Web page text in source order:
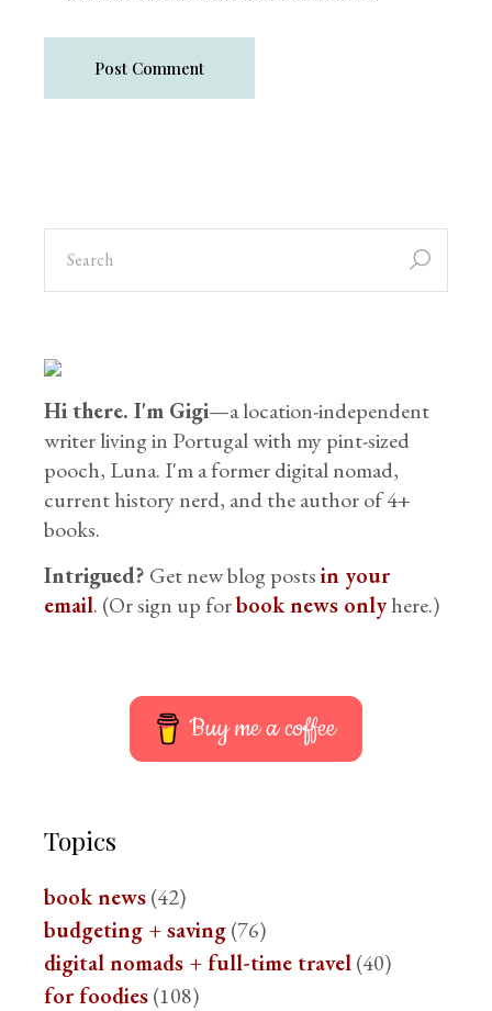
Post Comment
Hi there. I'm Gigi—a location-independent
writer living in Portugal with my pint-sized
pooch, Luna. I'm a former digital nomad,
current history nerd, and the author of 4+
books.
Intrigued? Get new blog postsin your
email. (Or sign up forbook news onlyhere.)
Buy me a coffee
Topics
book news(42)
budgeting + saving(76)
digital nomads + full-time travel(40)
for foodies(108)